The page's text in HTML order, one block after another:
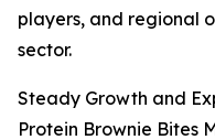
players, and regional
sector.
Steady Growth and
Protein Brownie Bites